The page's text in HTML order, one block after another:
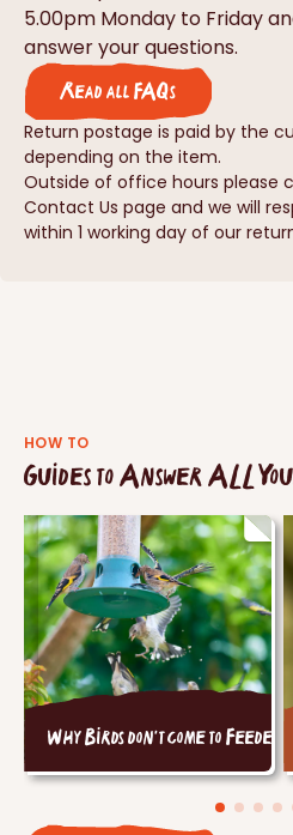
5.00pm Monday to Friday
answer your questions.
Read all FAQs
Return postage is paid by the
depending on the item.
Outside of office hours please
Contact Us page and we will
within 1 working day of our
HOW TO
Guides to Answer ALL
Why Birds don't come to Feeders